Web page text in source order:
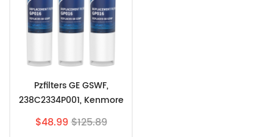
Pzfilters GE GSWF,
238C2334P001, Kenmore
46-9914, 469914,9914, 3
Pack
$48.99$125.89